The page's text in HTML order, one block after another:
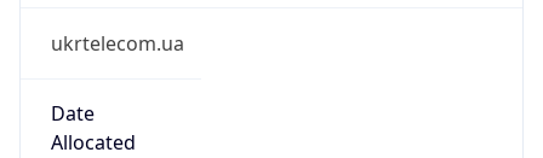
ukrtelecom.ua
Date
Allocated